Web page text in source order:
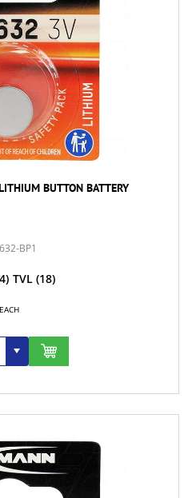
BUTTON BATTERY
BP1
TVL (18)
EACH